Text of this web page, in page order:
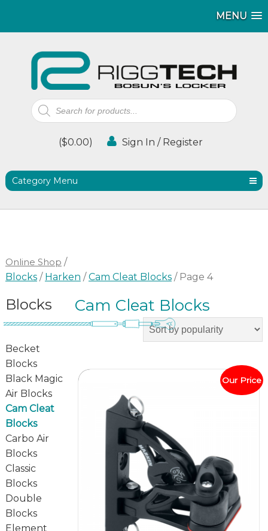
MENU
MENU
MENU
Products
search
($0.00) Sign In / Register
Category Menu
Online Shop /
Blocks/ Harken /Cam Cleat Blocks/ Page 4
Blocks
Becket
Blocks
Black Magic
Air Blocks
Cam Cleat
Blocks
Carbo Air
Blocks
Classic
Blocks
Double
Blocks
Element
Cam Cleat Blocks
Our Price